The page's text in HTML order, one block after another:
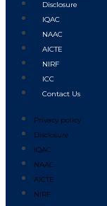
Disclosure
IQAC
NAAC
AICTE
NIRF
ICC
Contact Us
Privacy policy
Disclosure
IQAC
NAAC
AICTE
NIRF